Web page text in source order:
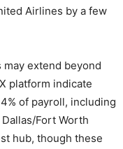
Airlines by a few
extend beyond
platform indicate
of payroll, including
Fort Worth
hub, though these